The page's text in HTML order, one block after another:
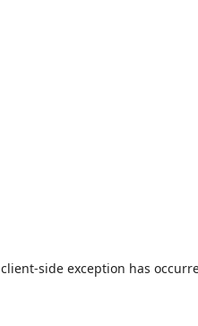
client-side exception has